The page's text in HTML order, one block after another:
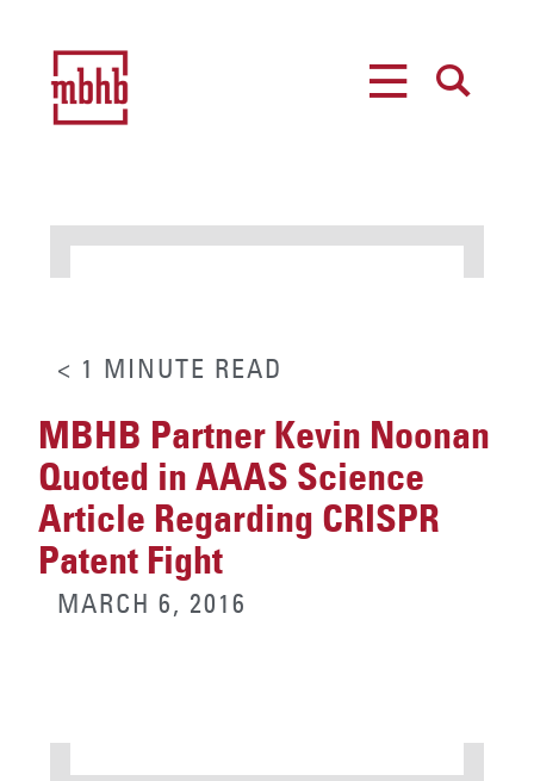
< 1 MINUTE READ
MBHB Partner Kevin Noonan
Quoted in AAAS Science
Article Regarding CRISPR
Patent Fight
MARCH 6, 2016